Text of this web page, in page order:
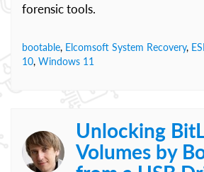
forensic tools.
bootable, Elcomsoft System Recovery,
10, Windows 11
Unlocking
Volumes by